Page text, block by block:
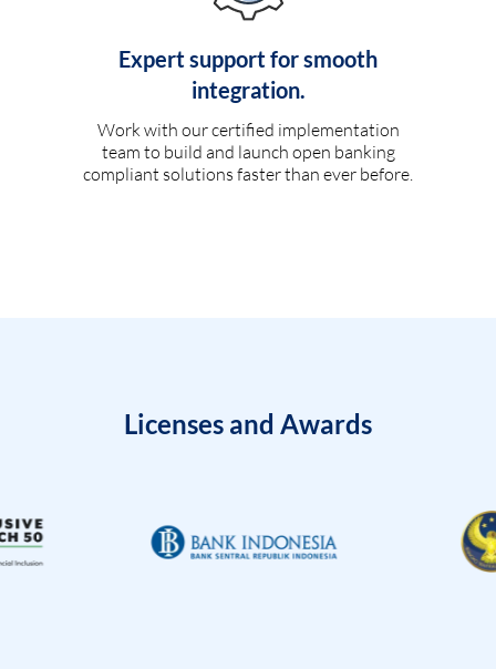
Expert support for smooth
integration.
Work with our certified implementation
team to build and launch open banking
compliant solutions faster than ever before.
Licenses and Awards